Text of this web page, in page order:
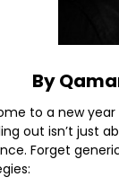
By
to a new year
out isn’t just
Forget